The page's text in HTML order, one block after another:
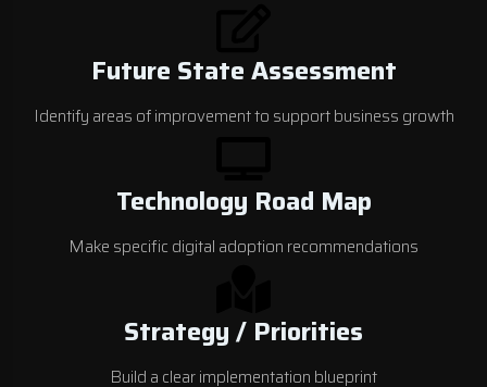
Future State Assessment
Identify areas of improvement to support business growth
Technology Road Map
Make specific digital adoption recommendations
Strategy / Priorities
Build a clear implementation blueprint